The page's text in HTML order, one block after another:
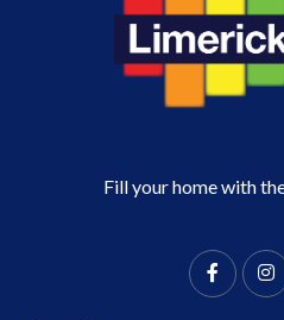
Fill your home with